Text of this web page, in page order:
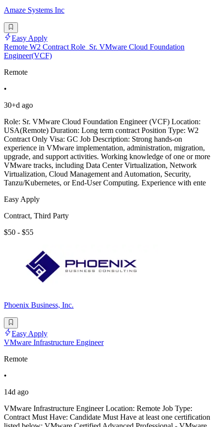
Amaze Systems Inc
Easy Apply
Remote W2 Contract Role_Sr. VMware Cloud Foundation
Engineer(VCF)
Remote
•
30+d ago
Role: Sr. VMware Cloud Foundation Engineer (VCF) Location:
USA(Remote) Duration: Long term contract Position Type: W2
Contract Only Visa: GC Job Description: Strong hands-on
experience in VMware implementation, administration, migration,
upgrade, and support activities. Working knowledge of one or more
VMware tracks, including Data Center Virtualization, Network
Virtualization, Cloud Management and Automation, Security,
Tanzu/Kubernetes, or End-User Computing. Experience with ente
Easy Apply
Contract, Third Party
$50 - $55
Phoenix Business, Inc.
Easy Apply
VMware Infrastructure Engineer
Remote
•
14d ago
VMware Infrastructure Engineer Location: Remote Job Type:
Contract Must Have: Candidate Must Have at least one certification